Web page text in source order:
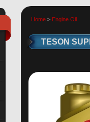
Home > Engine Oil
TESON